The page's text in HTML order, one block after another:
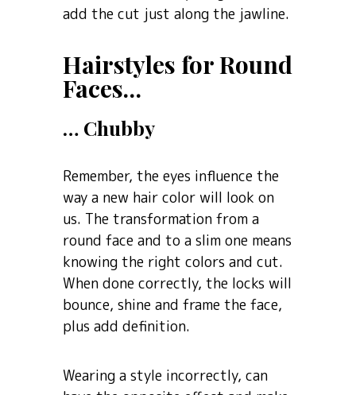
add the cut just along the jawline.
Hairstyles for Round
Faces…
… Chubby
Remember, the eyes influence the
way a new hair color will look on
us. The transformation from a
round face and to a slim one means
knowing the right colors and cut.
When done correctly, the locks will
bounce, shine and frame the face,
plus add definition.
Wearing a style incorrectly, can